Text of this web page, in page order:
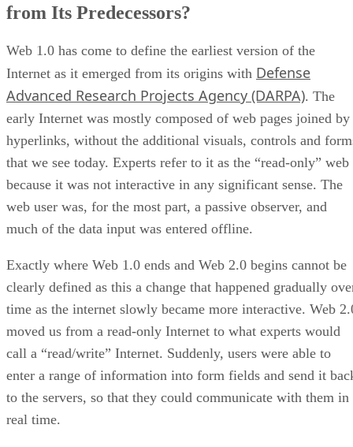
from Its Predecessors?
Web 1.0 has come to define the earliest version of the
Internet as it emerged from its origins with Defense
Advanced Research Projects Agency (DARPA). The
early Internet was mostly composed of web pages joined by
hyperlinks, without the additional visuals, controls and
that we see today. Experts refer to it as the “read-only” web
because it was not interactive in any significant sense. The
web user was, for the most part, a passive observer, and
much of the data input was entered offline.
Exactly where Web 1.0 ends and Web 2.0 begins cannot be
clearly defined as this a change that happened gradually
time as the internet slowly became more interactive. Web
moved us from a read-only Internet to what experts would
call a “read/write” Internet. Suddenly, users were able to
enter a range of information into form fields and send it
to the servers, so that they could communicate with them in
real time.